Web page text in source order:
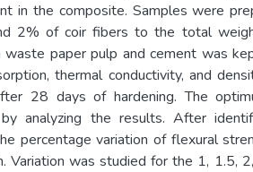
in the composite. Samples were
2% of coir fibers to the total
paper pulp and cement was
thermal conductivity, and
28 days of hardening. The
analyzing the results. After
percentage variation of flexural
Variation was studied for the 1, 1.5,